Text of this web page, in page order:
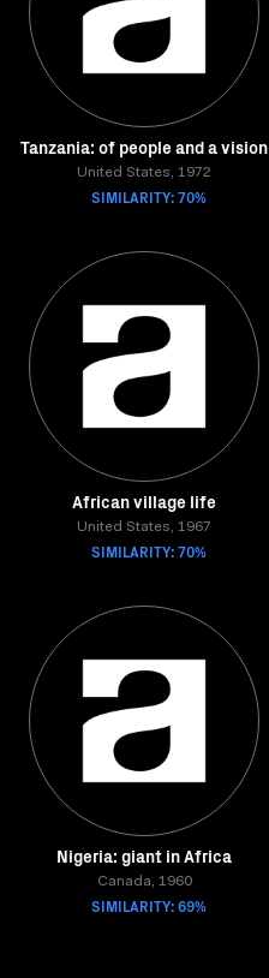
Tanzania: of people and a vision
United States, 1972
SIMILARITY: 70%
African village life
United States, 1967
SIMILARITY: 70%
Nigeria: giant in Africa
Canada, 1960
SIMILARITY: 69%